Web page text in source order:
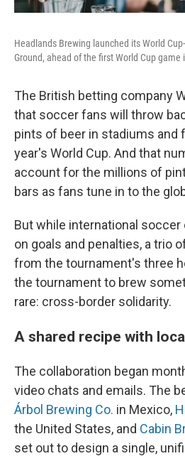
Headlands Brewing launched its World
Ground, ahead of the first World Cup game
The British betting company
that soccer fans will throw
pints of beer in stadiums and
year's World Cup. And that
account for the millions of
bars as fans tune in to the
But while international
on goals and penalties, a trio
from the tournament's three
the tournament to brew
rare: cross-border solidarity.
A shared recipe with
The collaboration began
video chats and emails. The
Árbol Brewing Co. in Mexico,
the United States, and Cabin
set out to design a single,